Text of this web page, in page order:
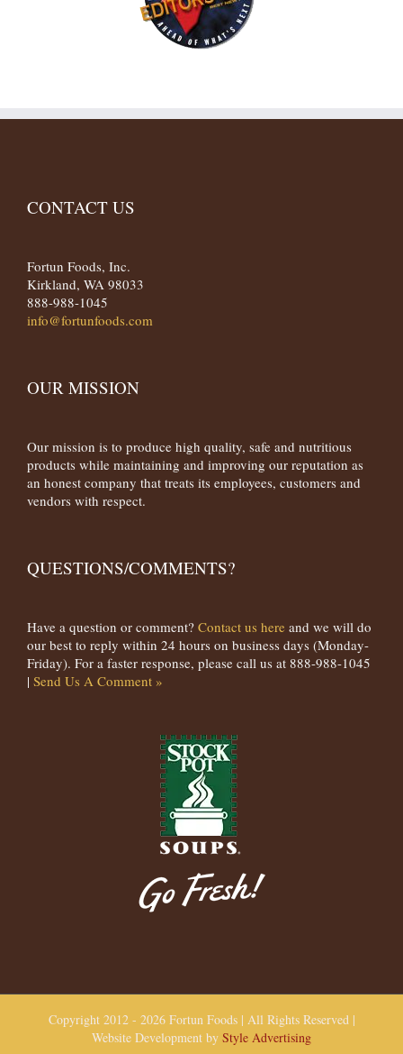
CONTACT US
Fortun Foods, Inc.
Kirkland, WA 98033
888-988-1045
info@fortunfoods.com
OUR MISSION
Our mission is to produce high quality, safe and nutritious
products while maintaining and improving our reputation as
an honest company that treats its employees, customers and
vendors with respect.
QUESTIONS/COMMENTS?
Have a question or comment? Contact us here and we will do
our best to reply within 24 hours on business days (Monday-
Friday). For a faster response, please call us at 888-988-1045
| Send Us A Comment »
Copyright 2012 - 2026 Fortun Foods | All Rights Reserved |
Website Development by Style Advertising